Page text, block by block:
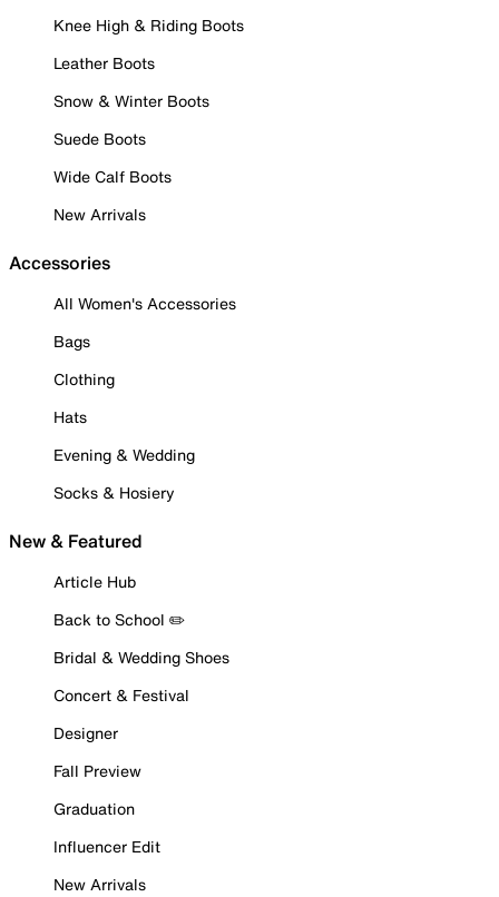
Knee High & Riding Boots
Leather Boots
Snow & Winter Boots
Suede Boots
Wide Calf Boots
New Arrivals
Accessories
All Women's Accessories
Bags
Clothing
Hats
Evening & Wedding
Socks & Hosiery
New & Featured
Article Hub
Back to School ✏️
Bridal & Wedding Shoes
Concert & Festival
Designer
Fall Preview
Graduation
Influencer Edit
New Arrivals